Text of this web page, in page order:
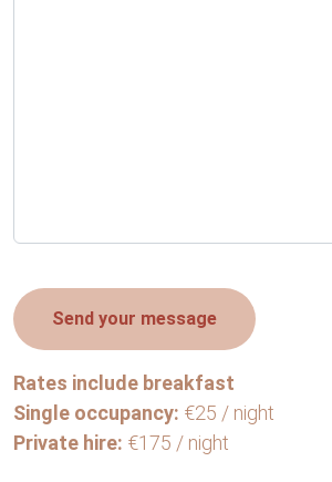
Rates include breakfast
Single occupancy: €25 / night
Private hire: €175 / night